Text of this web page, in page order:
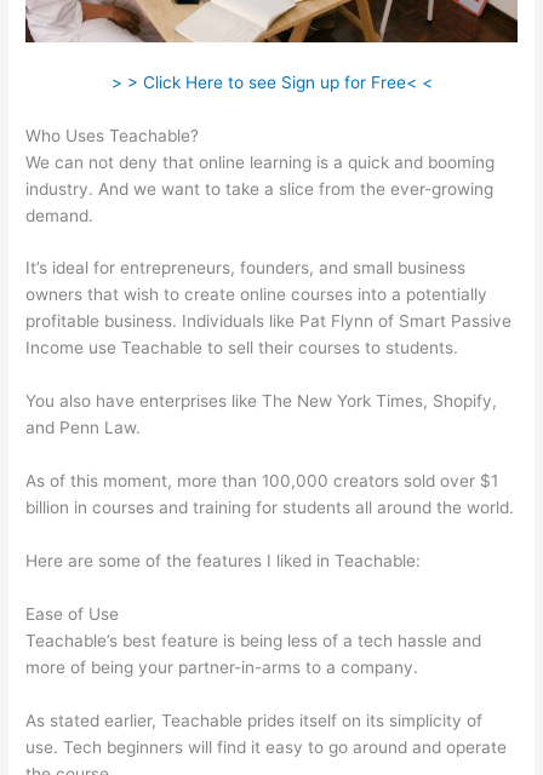
> > Click Here to see Sign up for Free< <
Who Uses Teachable?
We can not deny that online learning is a quick and booming
industry. And we want to take a slice from the ever-growing
demand.
It’s ideal for entrepreneurs, founders, and small business
owners that wish to create online courses into a potentially
profitable business. Individuals like Pat Flynn of Smart Passive
Income use Teachable to sell their courses to students.
You also have enterprises like The New York Times, Shopify,
and Penn Law.
As of this moment, more than 100,000 creators sold over $1
billion in courses and training for students all around the world.
Here are some of the features I liked in Teachable:
Ease of Use
Teachable’s best feature is being less of a tech hassle and
more of being your partner-in-arms to a company.
As stated earlier, Teachable prides itself on its simplicity of
use. Tech beginners will find it easy to go around and operate